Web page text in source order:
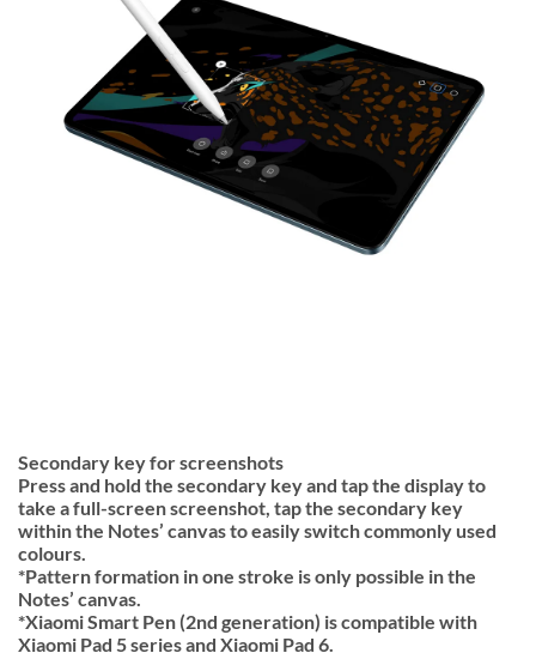
Secondary key for screenshots
Press and hold the secondary key and tap the display to
take a full-screen screenshot, tap the secondary key
within the Notes’ canvas to easily switch commonly used
colours.
*Pattern formation in one stroke is only possible in the
Notes’ canvas.
*Xiaomi Smart Pen (2nd generation) is compatible with
Xiaomi Pad 5 series and Xiaomi Pad 6.